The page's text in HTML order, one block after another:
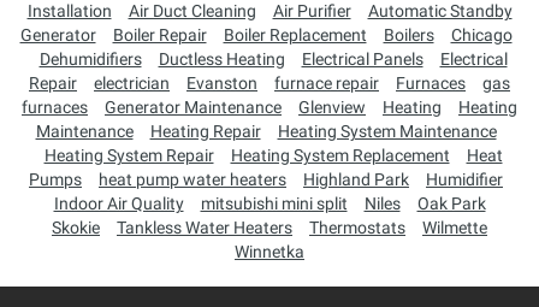
Installation
Air Duct Cleaning Air Purifier
Automatic Standby
Generator
Boiler Repair Boiler Replacement Boilers
Chicago
Dehumidifiers
Ductless Heating Electrical Panels
Electrical
Repair
electrician Evanston furnace repair Furnaces
gas
furnaces
Generator Maintenance Glenview Heating
Heating
Maintenance
Heating Repair
Heating System Maintenance
Heating System Repair
Heating System Replacement
Heat
Pumps
heat pump water heaters Highland Park
Humidifier
Indoor Air Quality
mitsubishi mini split Niles
Oak Park
Skokie
Tankless Water Heaters Thermostats
Wilmette
Winnetka